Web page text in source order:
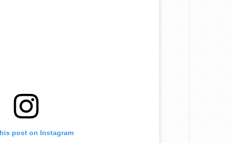
post on Instagram